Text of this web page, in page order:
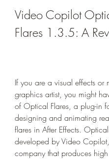
Video Copilot
Flares 1.3.5: A
If you are a visual effects or
graphics artist, you might
of Optical Flares, a plug-in
designing and animating
flares in After Effects.
developed by Video
company that produces